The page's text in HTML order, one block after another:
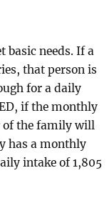
basic needs. If a
that person is
for a daily
if the monthly
of the family will
has a monthly
intake of 1,805